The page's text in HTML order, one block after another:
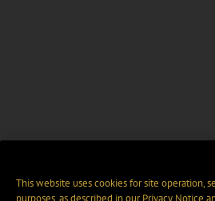
This website uses cookies for site operation,